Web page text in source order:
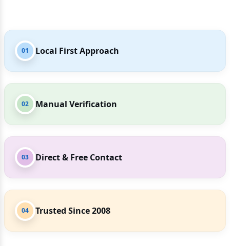
01 Local First Approach
02 Manual Verification
03 Direct & Free Contact
04 Trusted Since 2008